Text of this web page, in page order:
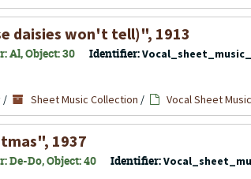
daisies won't tell)", 1913
Al, Object: 30 Identifier:
/ Sheet Music Collection / Vocal Sheet Music
1937
De-Do, Object: 40 Identifier: